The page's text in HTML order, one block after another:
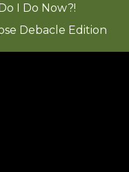
I Do Now?!
Debacle Edition